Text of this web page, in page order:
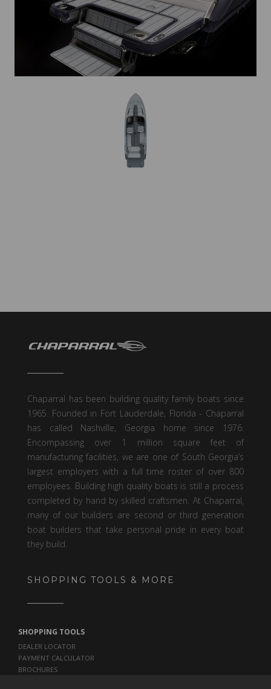
Chaparral has been building quality family boats since
1965. Founded in Fort Lauderdale, Florida - Chaparral
has called Nashville, Georgia home since 1976.
Encompassing over 1 million square feet of
manufacturing facilities, we are one of South Georgia’s
largest employers with a full time roster of over 800
employees. Building high quality boats is still a process
completed by hand by skilled craftsmen. At Chaparral,
many of our builders are second or third generation
boat builders that take personal pride in every boat
they build.
SHOPPING TOOLS & MORE
SHOPPING TOOLS
DEALER LOCATOR
PAYMENT CALCULATOR
BROCHURES